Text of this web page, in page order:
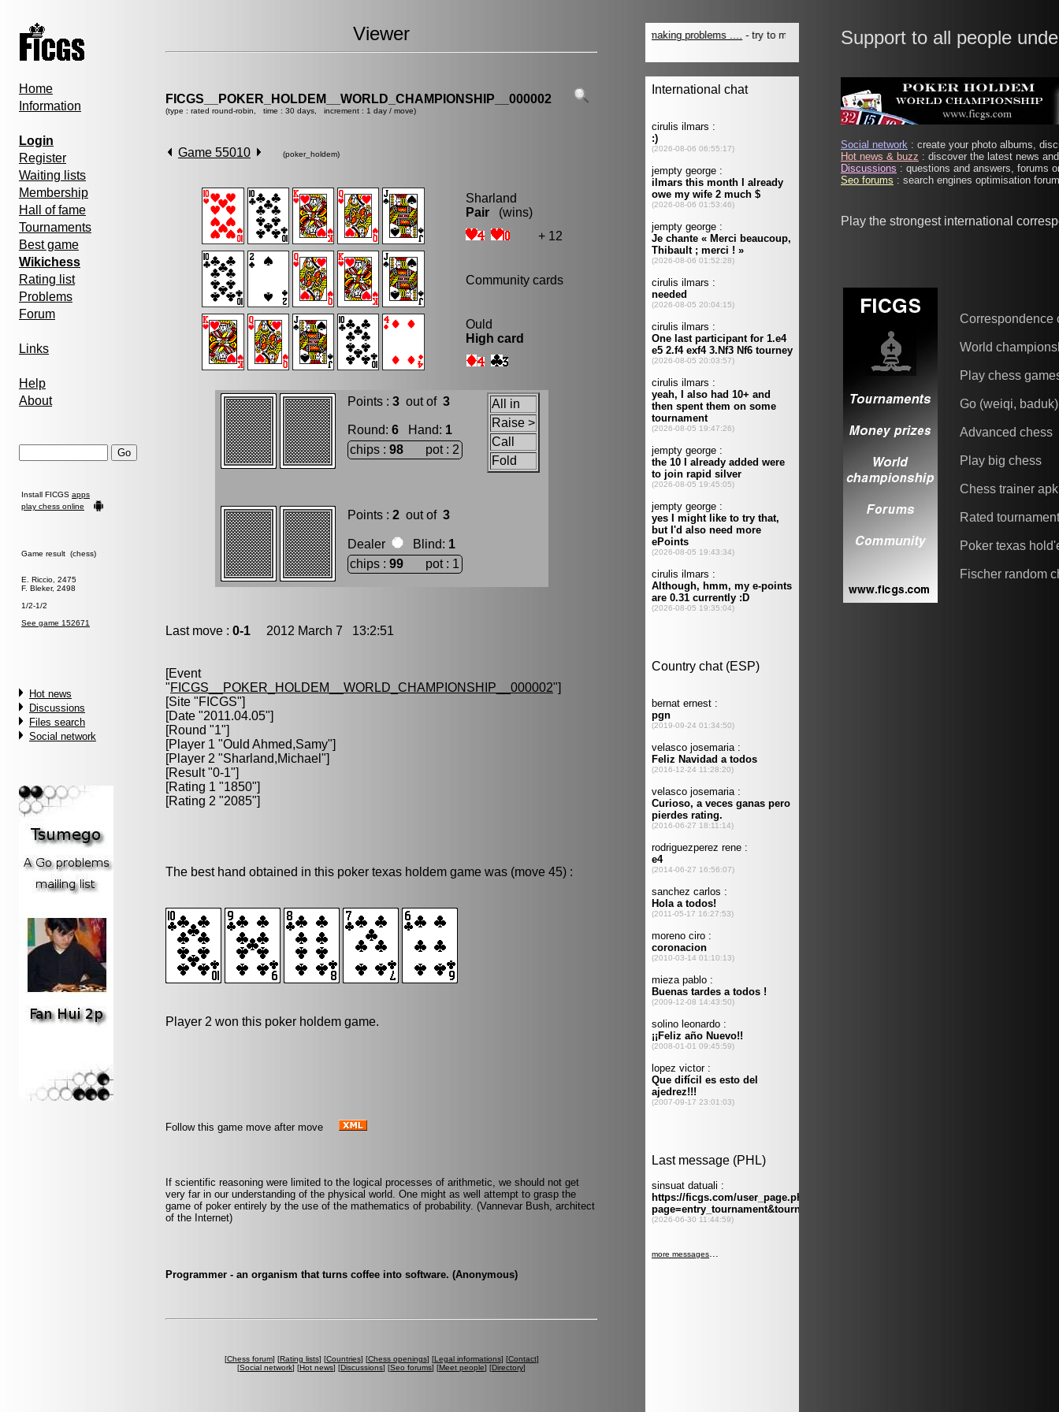
Home
Information
Login
Register
Waiting lists
Membership
Hall of fame
Tournaments
Best game
Wikichess
Rating list
Problems
Forum
Links
Help
About
Install FICGS apps
play chess online
Game result (chess)
E. Riccio, 2475
F. Bleker, 2498
1/2-1/2
See game 152671
Hot news
Discussions
Files search
Social network
Viewer
FICGS__POKER_HOLDEM__WORLD_CHAMPIONSHIP__000002
(type : rated round-robin, time : 30 days, increment : 1 day / move)
Game 55010 (poker_holdem)
Sharland
Pair (wins)
+ 12
Community cards
Ould
High card
Points : 3out of 3
Round: 6 Hand: 1
chips : 98pot : 2
All in
Raise >
Call
Fold
Points : 2out of 3
Dealer Blind: 1
chips : 99pot : 1
Last move : 0-1 2012 March 7 13:2:51
[Event
"FICGS__POKER_HOLDEM__WORLD_CHAMPIONSHIP__000002"]
[Site "FICGS"]
[Date "2011.04.05"]
[Round "1"]
[Player 1 "Ould Ahmed,Samy"]
[Player 2 "Sharland,Michael "]
[Result "0-1"]
[Rating 1 "1850"]
[Rating 2 "2085"]
The best hand obtained in this poker texas holdem game was (move 45) :
Player 2 won this poker holdem game.
Follow this game move after move
If scientific reasoning were limited to the logical processes of arithmetic, we should not get
very far in our understanding of the physical world. One might as well attempt to grasp the
game of poker entirely by the use of the mathematics of probability. (Vannevar Bush, architect
of the Internet)
Programmer - an organism that turns coffee into software. (Anonymous)
[Chess forum] [Rating lists] [Countries] [Chess openings] [Legal informations] [Contact]
[Social network] [Hot news] [Discussions] [Seo forums] [Meet people] [Directory]
Support to all people
Social network : create your photo albums,
Hot news & buzz : discover the latest news
Discussions : questions and answers, forums
Seo forums : search engines optimisation
Play the strongest international
Correspondence
World
Play chess
Go (weiqi, baduk)
Advanced chess
Play big chess
Chess trainer apk
Rated
Poker texas
Fischer random